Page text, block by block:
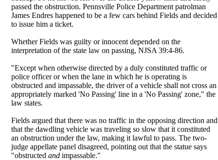
passed the obstruction. Pennsville Police Department patrolman
James Endres happened to be a few cars behind Fields and decided
to issue him a ticket.
Whether Fields was guilty or innocent depended on the
interpretation of the state law on passing, NJSA 39:4-86.
"Except when otherwise directed by a duly constituted traffic or
police officer or when the lane in which he is operating is
obstructed and impassable, the driver of a vehicle shall not cross an
appropriately marked 'No Passing' line in a 'No Passing' zone," the
law states.
Fields argued that there was no traffic in the opposing direction and
that the dawdling vehicle was traveling so slow that it constituted
an obstruction under the law, making it lawful to pass. The two-
judge appellate panel disagreed, pointing out that the statue says
"obstructed and impassable."